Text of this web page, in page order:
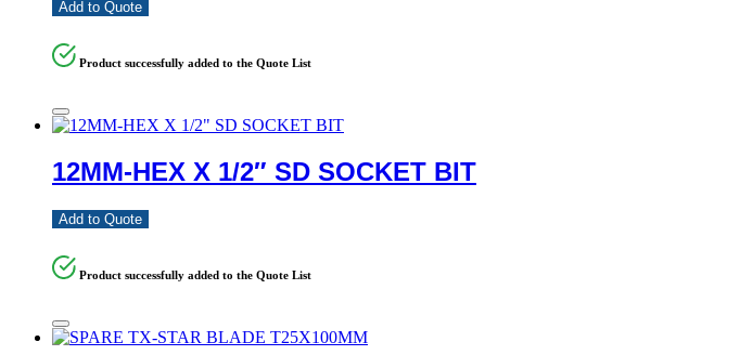
Add to Quote
Product successfully added to the Quote List
12MM-HEX X 1/2″ SD SOCKET BIT
Add to Quote
Product successfully added to the Quote List